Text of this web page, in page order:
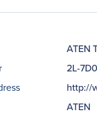
ATEN
2L-
http://
ATEN